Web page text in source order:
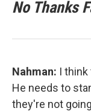
No Thanks
Nahman: I
He needs to
they're not